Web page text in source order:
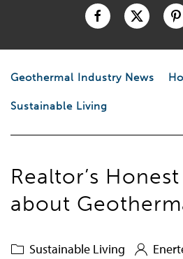
Geothermal Industry News
Sustainable Living
Realtor’s
about
Sustainable Living